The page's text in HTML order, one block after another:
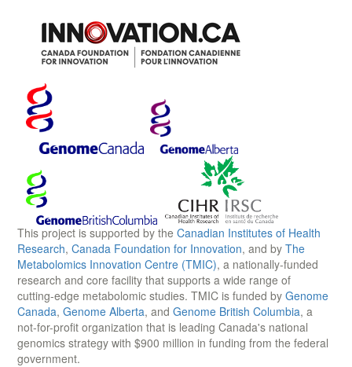
This project is supported by the Canadian Institutes of Health
Research, Canada Foundation for Innovation, and by The
Metabolomics Innovation Centre (TMIC), a nationally-funded
research and core facility that supports a wide range of
cutting-edge metabolomic studies. TMIC is funded by Genome
Canada, Genome Alberta, and Genome British Columbia, a
not-for-profit organization that is leading Canada's national
genomics strategy with $900 million in funding from the federal
government.